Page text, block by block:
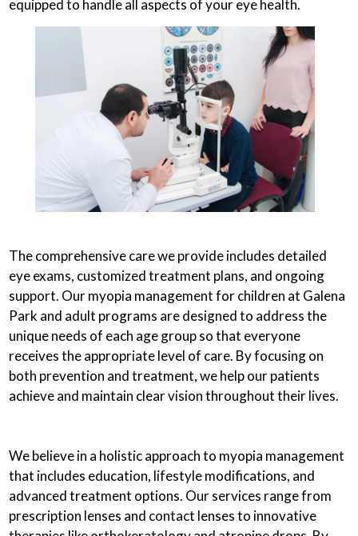
equipped to handle all aspects of your eye health.
The comprehensive care we provide includes detailed
eye exams, customized treatment plans, and ongoing
support. Our myopia management for children at Galena
Park and adult programs are designed to address the
unique needs of each age group so that everyone
receives the appropriate level of care. By focusing on
both prevention and treatment, we help our patients
achieve and maintain clear vision throughout their lives.
We believe in a holistic approach to myopia management
that includes education, lifestyle modifications, and
advanced treatment options. Our services range from
prescription lenses and contact lenses to innovative